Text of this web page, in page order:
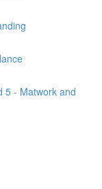
5 - Matwork and